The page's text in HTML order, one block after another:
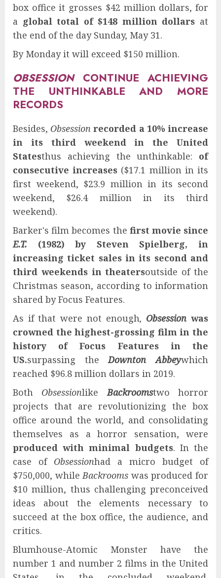
box office it grosses $42 million dollars, for
a global total of $148 million dollars at
the end of the day Sunday, May 31.
By Monday it will exceed $150 million.
OBSESSIONCONTINUE ACHIEVING
THE UNTHINKABLE AND MORE
RECORDS
Besides, Obsession recorded a 10% increase
in its third weekend in the United
Statesthus achieving the unthinkable: of
consecutive increases ($17.1 million in its
first weekend, $23.9 million in its second
weekend, $26.4 million in its third
weekend).
Barker's film becomes the first movie since
E.T. (1982) by Steven Spielberg, in
increasing ticket sales in its second and
third weekends in theatersoutside of the
Christmas season, according to information
shared by Focus Features.
As if that were not enough, Obsession was
crowned the highest-grossing film in the
history of Focus Features in the
US.surpassing theDownton Abbeywhich
reached $96.8 million dollars in 2019.
Both ObsessionlikeBackroomstwo horror
projects that are revolutionizing the box
office around the world, and consolidating
themselves as a horror sensation, were
produced with minimal budgets. In the
case of Obsessionhad a micro budget of
$750,000, whileBackrooms was produced for
$10 million, thus challenging preconceived
ideas about the elements necessary to
succeed at the box office, the audience, and
critics.
Blumhouse-Atomic Monster have the
number 1 and number 2 films in the United